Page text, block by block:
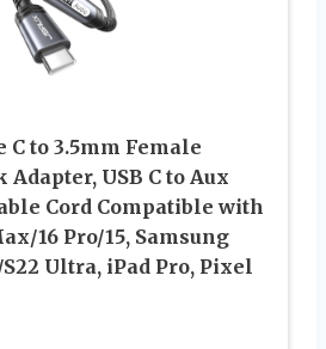
C to 3.5mm Female
Adapter, USB C to Aux
Cord Compatible with
16 Pro/15, Samsung
Ultra, iPad Pro, Pixel